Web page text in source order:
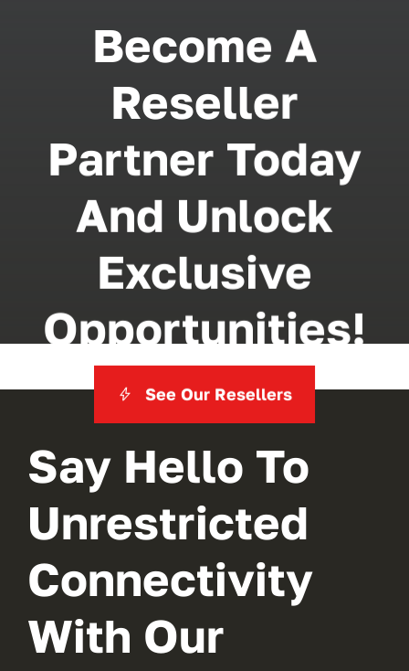
Become A
Reseller
Partner Today
And Unlock
Exclusive
Opportunities!
See Our Resellers
Say Hello To
Unrestricted
Connectivity
With Our